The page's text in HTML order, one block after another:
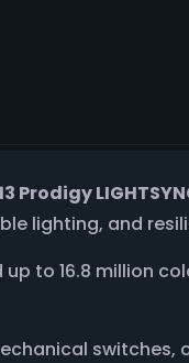
Prodigy
lighting, and
to 16.8 million